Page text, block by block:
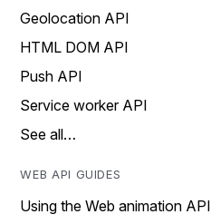
Geolocation API
HTML DOM API
Push API
Service worker API
See all…
WEB API GUIDES
Using the Web animation API